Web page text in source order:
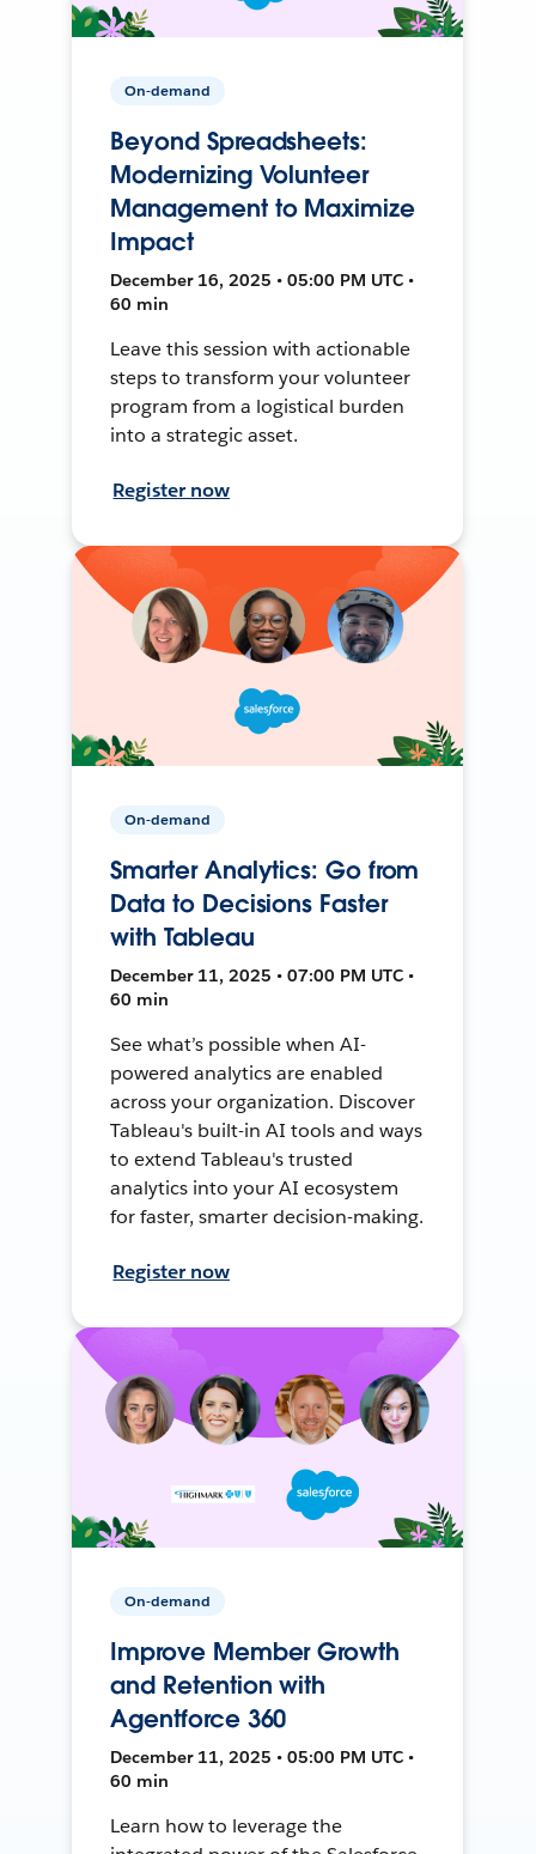
On-demand
Beyond Spreadsheets:
Modernizing Volunteer
Management to Maximize
Impact
December 16, 2025 • 05:00 PM UTC •
60 min
Leave this session with actionable
steps to transform your volunteer
program from a logistical burden
into a strategic asset.
Register now
On-demand
Smarter Analytics: Go from
Data to Decisions Faster
with Tableau
December 11, 2025 • 07:00 PM UTC •
60 min
See what’s possible when AI-
powered analytics are enabled
across your organization. Discover
Tableau's built-in AI tools and ways
to extend Tableau's trusted
analytics into your AI ecosystem
for faster, smarter decision-making.
Register now
On-demand
Improve Member Growth
and Retention with
Agentforce 360
December 11, 2025 • 05:00 PM UTC •
60 min
Learn how to leverage the